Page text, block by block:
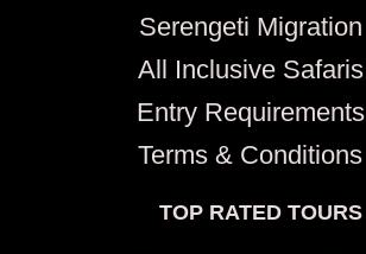
Serengeti Migration
All Inclusive Safaris
Entry Requirements
Terms & Conditions
TOP RATED TOURS